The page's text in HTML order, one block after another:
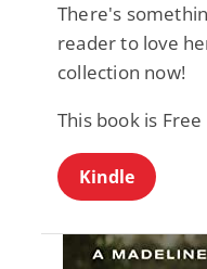
There's
reader to love
collection now!
This book is
Kindle